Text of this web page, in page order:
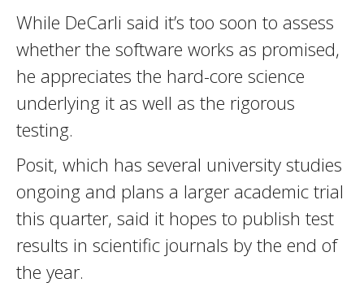
While DeCarli said it’s too soon to assess
whether the software works as promised,
he appreciates the hard-core science
underlying it as well as the rigorous
testing.
Posit, which has several university studies
ongoing and plans a larger academic trial
this quarter, said it hopes to publish test
results in scientific journals by the end of
the year.